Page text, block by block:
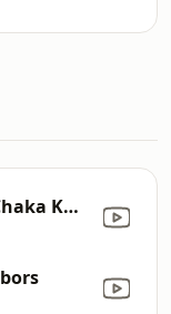
Sweet Thing (feat. Chaka Khan)